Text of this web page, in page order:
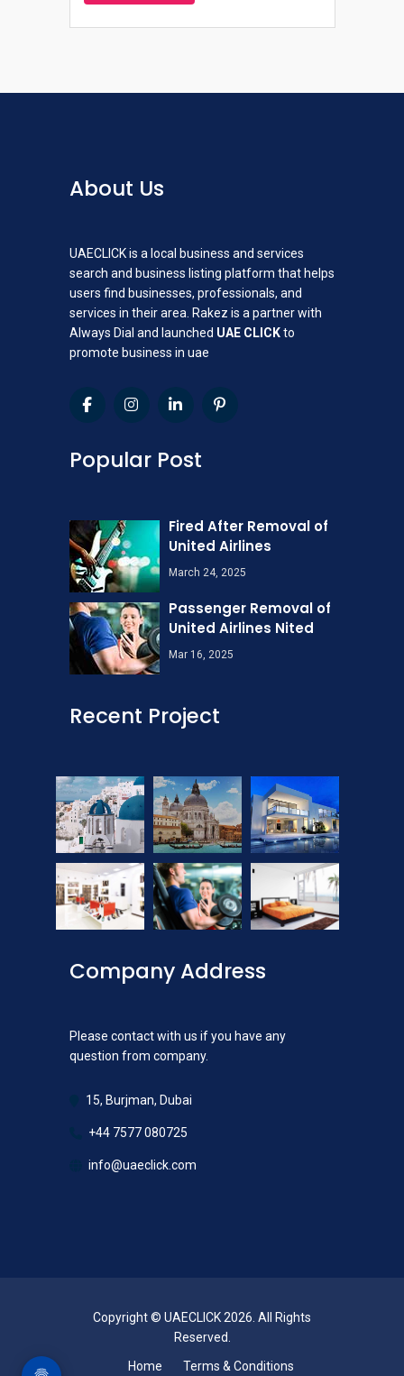
About Us
UAECLICK is a local business and services
search and business listing platform that helps
users find businesses, professionals, and
services in their area. Rakez is a partner with
Always Dial and launched UAE CLICKto
promote business in uae
Popular Post
Fired After Removal of
United Airlines
March 24, 2025
Passenger Removal of
United Airlines Nited
Mar 16, 2025
Recent Project
Company Address
Please contact with us if you have any
question from company.
15, Burjman, Dubai
+44 7577 080725
info@uaeclick.com
Copyright © UAECLICK 2026. All Rights
Reserved.
Home
Terms & Conditions